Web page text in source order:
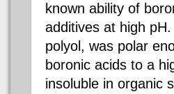
known ability of
additives at high
polyol , was polar
boronic acids to a
insoluble in organic